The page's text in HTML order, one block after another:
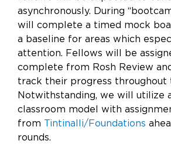
asynchronously. During
will complete a timed mock
a baseline for areas which
attention. Fellows will be
complete from Rosh Review
track their progress throughout
Notwithstanding, we will utilize
classroom model with
from Tintinalli/Foundations
rounds.